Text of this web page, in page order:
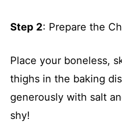
Step 2: Prepare the
Place your boneless,
thighs in the baking
generously with salt
shy!